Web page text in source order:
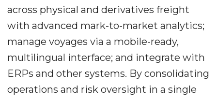
across physical and derivatives freight
with advanced mark-to-market analytics;
manage voyages via a mobile-ready,
multilingual interface; and integrate with
ERPs and other systems. By consolidating
operations and risk oversight in a single